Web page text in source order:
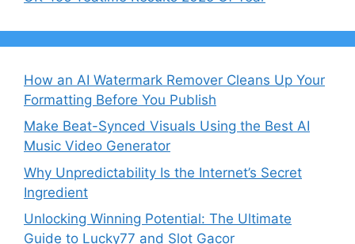
How an AI Watermark Remover Cleans Up Your
Formatting Before You Publish
Make Beat-Synced Visuals Using the Best AI
Music Video Generator
Why Unpredictability Is the Internet’s Secret
Ingredient
Unlocking Winning Potential: The Ultimate
Guide to Lucky77 and Slot Gacor